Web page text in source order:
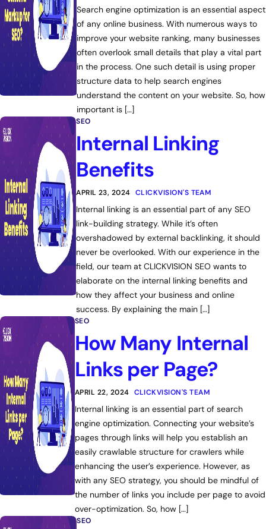
Search engine optimization is an essential aspect
of any online business. With numerous ways to
improve your website ranking, many businesses
often overlook small details that play a vital part
in the process. One such detail is using proper
structure data to help search engines
understand the content on your website. So, how
important is […]
SEO
Internal Linking
Benefits
APRIL 23, 2024 CLICKVISION'S TEAM
Internal linking is an essential part of any SEO
link-building strategy. While it’s often
overshadowed by external backlinking, it should
never be overlooked. With our experience in the
field, our team at CLICKVISION SEO wants to
elaborate on the internal linking benefits and
how they affect your business and online
success. By explaining the main […]
SEO
How Many Internal
Links per Page?
APRIL 22, 2024 CLICKVISION'S TEAM
Internal linking is an essential part of search
engine optimization. Connecting your website’s
pages through links will help you establish an
easily crawlable structure for crawlers while
enhancing the user’s experience. However, as
with any SEO strategy, you should be mindful of
the number of links you include per page to avoid
over-optimization. So, how […]
SEO